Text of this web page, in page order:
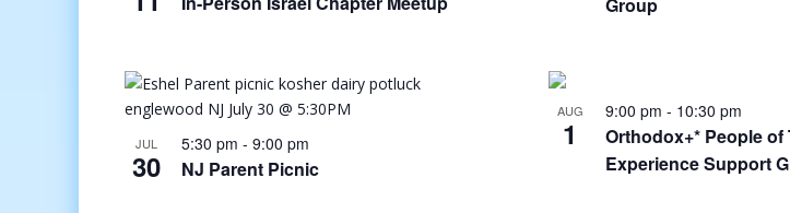
JUL
30
5:30 pm - 9:00 pm
NJ Parent Picnic
AUG
1
9:00 pm - 10:30 pm
Orthodox+* People of
Experience Support